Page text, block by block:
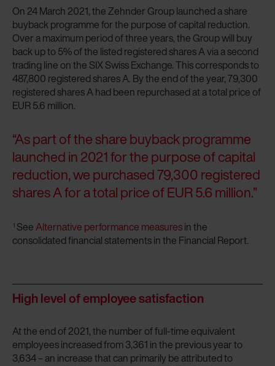
On 24 March 2021, the Zehnder Group launched a share
buyback programme for the purpose of capital reduction.
Over a maximum period of three years, the Group will buy
back up to 5% of the listed registered shares A via a second
trading line on the SIX Swiss Exchange. This corresponds to
487,800 registered shares A. By the end of the year, 79,300
registered shares A had been repurchased at a total price of
EUR 5.6 million.
“As part of the share buyback programme
launched in 2021 for the purpose of capital
reduction, we purchased 79,300 registered
shares A for a total price of EUR 5.6 million.”
1 SeeAlternative performance measuresin the
consolidated financial statements in the Financial Report.
High level of employee satisfaction
At the end of 2021, the number of full-time equivalent
employees increased from 3,361 in the previous year to
3,634 – an increase that can primarily be attributed to